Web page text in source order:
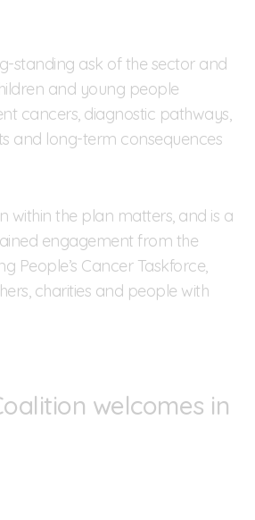
standing ask of the sector and
and young people
cancers, diagnostic pathways,
and long-term consequences
within the plan matters, and is a
engagement from the
People’s Cancer Taskforce,
charities and people with
welcomes in